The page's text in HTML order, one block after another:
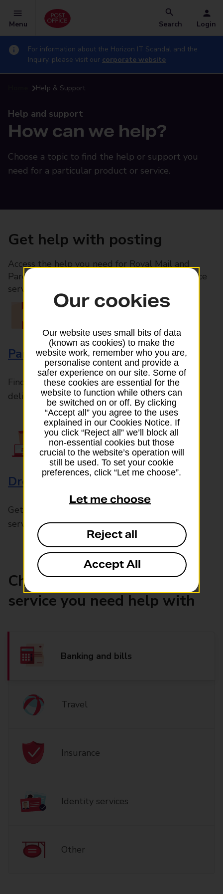
Menu Search Login
For information about the Horizon IT Scandal and the
Inquiry, please visit our corporate website
Help & Support
Help and support
How can we help?
Choose a topic to find the help or support you
need for a particular product or service.
Get help with posting
Access the help you need for Royal Mail and
Parcelforce Worldwide services, plus Post Office
services available in-branch
Parcels and Letters
Find the right support for all mail posting and
delivery enquiries
Drop & Go
Get help with our fast-drop in-branch mails
service, Drop & Go
Choose the product or
service you need help with
Banking and bills
Travel
Insurance
Identity services
Other
Our cookies
Our website uses small bits of data
(known as cookies) to make the
website work, remember who you are,
personalise content and provide a
safer experience on our site. Some of
these cookies are essential for the
website to function while others can
be switched on or off. By clicking
“Accept all” you agree to the uses
explained in our Cookies Notice. If
you click “Reject all” we’ll block all
non-essential cookies but those
crucial to the website’s operation will
still be used. To set your cookie
preferences, click “Let me choose”.
Let me choose
Reject all
Accept All